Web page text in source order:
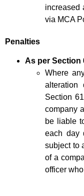
increased
via MCA
Penalties
As per Section
Where
alteration
Section
company
be liable
each day
subject to
of a
officer